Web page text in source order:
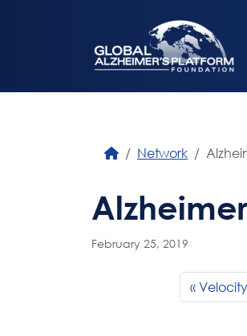
Network
February 25, 2019